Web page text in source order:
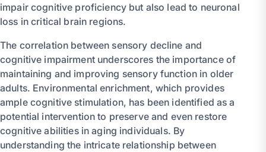
impair cognitive proficiency but also lead to neuronal
loss in critical brain regions.
The correlation between sensory decline and
cognitive impairment underscores the importance of
maintaining and improving sensory function in older
adults. Environmental enrichment, which provides
ample cognitive stimulation, has been identified as a
potential intervention to preserve and even restore
cognitive abilities in aging individuals. By
understanding the intricate relationship between